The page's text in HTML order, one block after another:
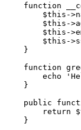
    function
        $this
->
        $this
->
        $this
->
        $this
->
    }
    function
        echo
    }
    public
        return
    }